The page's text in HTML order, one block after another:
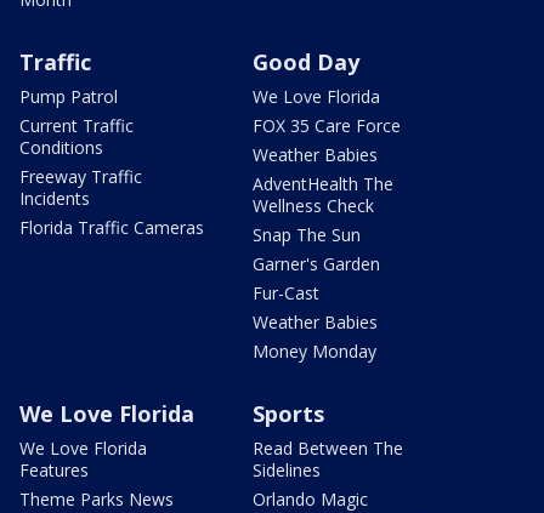
Traffic
Pump Patrol
Current Traffic
Conditions
Freeway Traffic
Incidents
Florida Traffic Cameras
Good Day
We Love Florida
FOX 35 Care Force
Weather Babies
AdventHealth The
Wellness Check
Snap The Sun
Garner's Garden
Fur-Cast
Weather Babies
Money Monday
We Love Florida
We Love Florida
Features
Theme Parks News
Sports
Read Between The
Sidelines
Orlando Magic